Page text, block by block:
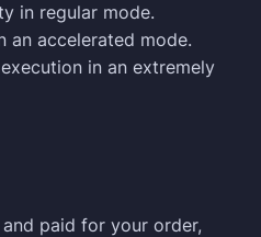
in regular mode.
accelerated mode.
in an extremely
paid for your order,